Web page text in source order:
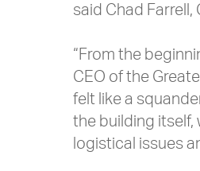
said Chad Farrell,
“From the
CEO of the
felt like a
the building itself,
logistical issues